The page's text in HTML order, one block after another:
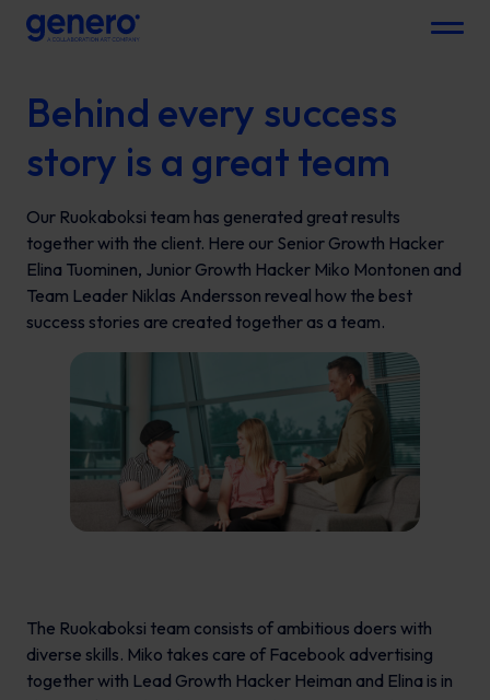
Menu
Behind every success
story is a great team
Our Ruokaboksi team has generated great results
together with the client. Here our Senior Growth Hacker
Elina Tuominen, Junior Growth Hacker Miko Montonen and
Team Leader Niklas Andersson reveal how the best
success stories are created together as a team.
The Ruokaboksi team consists of ambitious doers with
diverse skills. Miko takes care of Facebook advertising
together with Lead Growth Hacker Heiman and Elina is in